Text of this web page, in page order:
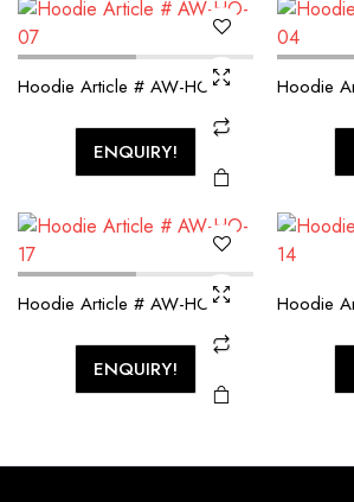
Hoodie Article # AW-HO-07
ENQUIRY!
Hoodie
Hoodie Article # AW-HO-17
ENQUIRY!
Hoodie